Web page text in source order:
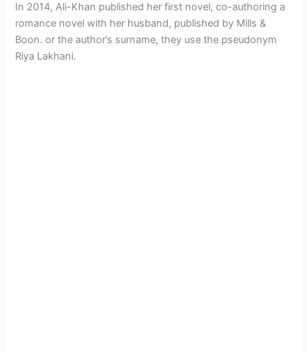
In 2014, Ali-Khan published her first novel, co-authoring a
romance novel with her husband, published by Mills &
Boon. or the author’s surname, they use the pseudonym
Riya Lakhani.